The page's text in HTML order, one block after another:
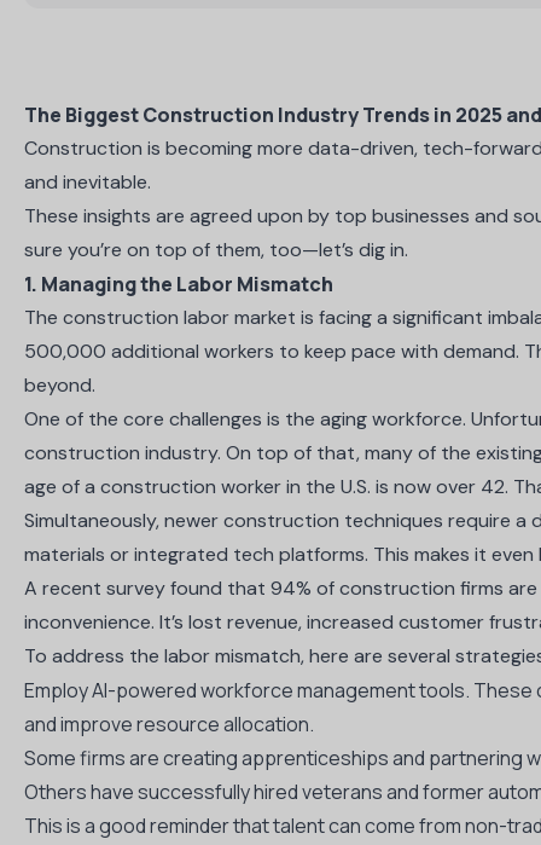
The Biggest Construction Industry Trends in 2025
Construction is becoming more data-driven, tech-
and inevitable.
These insights are agreed upon by top businesses and
sure you’re on top of them, too—let’s dig in.
1. Managing the Labor Mismatch
The construction labor market is facing a significant
500,000 additional workers to keep pace with demand.
beyond.
One of the core challenges is the aging workforce.
construction industry. On top of that, many of the
age of a construction worker in the U.S. is now over 42.
Simultaneously, newer construction techniques require a
materials or integrated tech platforms. This makes it
A recent survey found that 94% of construction firms
inconvenience. It’s lost revenue, increased customer
To address the labor mismatch, here are several
Employ AI-powered workforce management tools.
and improve resource allocation.
Some firms are creating apprenticeships and partnering
Others have successfully hired veterans and former
This is a good reminder that talent can come from non-